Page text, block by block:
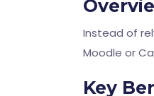
Instead of
Moodle or
Key